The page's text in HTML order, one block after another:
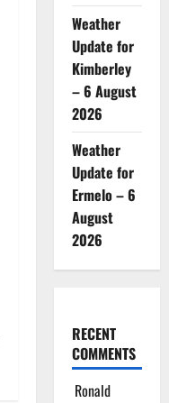
Weather
Update for
Kimberley
– 6 August
2026
Weather
Update for
Ermelo – 6
August
2026
RECENT
COMMENTS
Ronald